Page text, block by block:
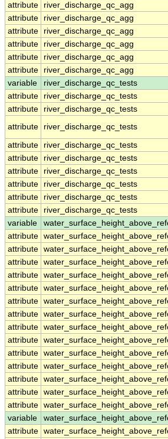
attribute
river_discharge_qc_agg
attribute
river_discharge_qc_agg
attribute
river_discharge_qc_agg
attribute
river_discharge_qc_agg
attribute
river_discharge_qc_agg
attribute
river_discharge_qc_agg
variable
river_discharge_qc_tests
attribute
river_discharge_qc_tests
attribute
river_discharge_qc_tests
attribute
river_discharge_qc_tests
attribute
river_discharge_qc_tests
attribute
river_discharge_qc_tests
attribute
river_discharge_qc_tests
attribute
river_discharge_qc_tests
attribute
river_discharge_qc_tests
attribute
river_discharge_qc_tests
variable
attribute
attribute
attribute
attribute
attribute
attribute
attribute
attribute
attribute
attribute
attribute
attribute
attribute
attribute
variable
attribute